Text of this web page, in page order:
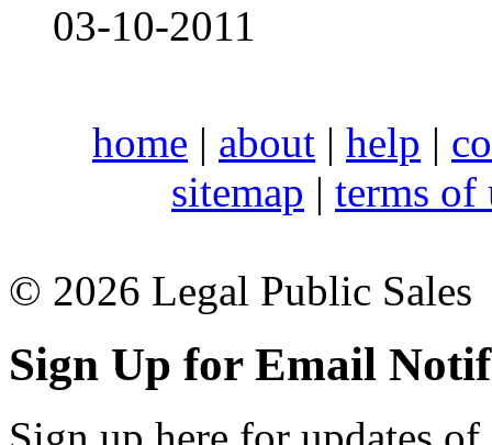
03-10-2011
home | about | help |
sitemap | terms of
© 2026 Legal Public Sales
Sign Up for Email